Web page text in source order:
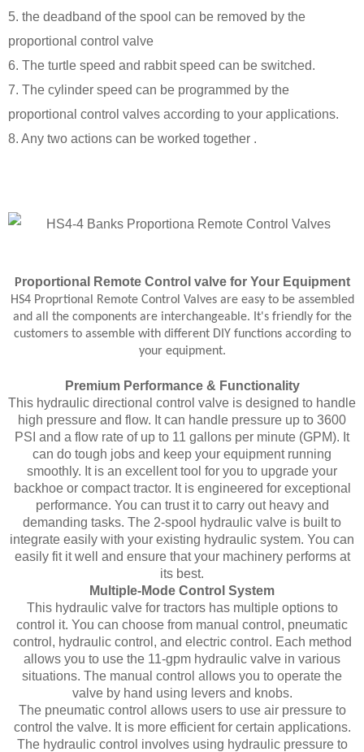
5. the deadband of the spool can be removed by the
proportional control valve
6. The turtle speed and rabbit speed can be switched.
7. The cylinder speed can be programmed by the
proportional control valves according to your applications.
8. Any two actions can be worked together .
Proportional Remote Control valve for Your Equipment
HS4 Proprtional Remote Control Valves are easy to be assembled
and all the components are interchangeable. It's friendly for the
customers to assemble with different DIY functions according to
your equipment.
Premium Performance & Functionality
This hydraulic directional control valve is designed to handle
high pressure and flow. It can handle pressure up to 3600
PSI and a flow rate of up to 11 gallons per minute (GPM). It
can do tough jobs and keep your equipment running
smoothly. It is an excellent tool for you to upgrade your
backhoe or compact tractor. It is engineered for exceptional
performance. You can trust it to carry out heavy and
demanding tasks. The 2-spool hydraulic valve is built to
integrate easily with your existing hydraulic system. You can
easily fit it well and ensure that your machinery performs at
its best.
Multiple-Mode Control System
This hydraulic valve for tractors has multiple options to
control it. You can choose from manual control, pneumatic
control, hydraulic control, and electric control. Each method
allows you to use the 11-gpm hydraulic valve in various
situations. The manual control allows you to operate the
valve by hand using levers and knobs.
The pneumatic control allows users to use air pressure to
control the valve. It is more efficient for certain applications.
The hydraulic control involves using hydraulic pressure to